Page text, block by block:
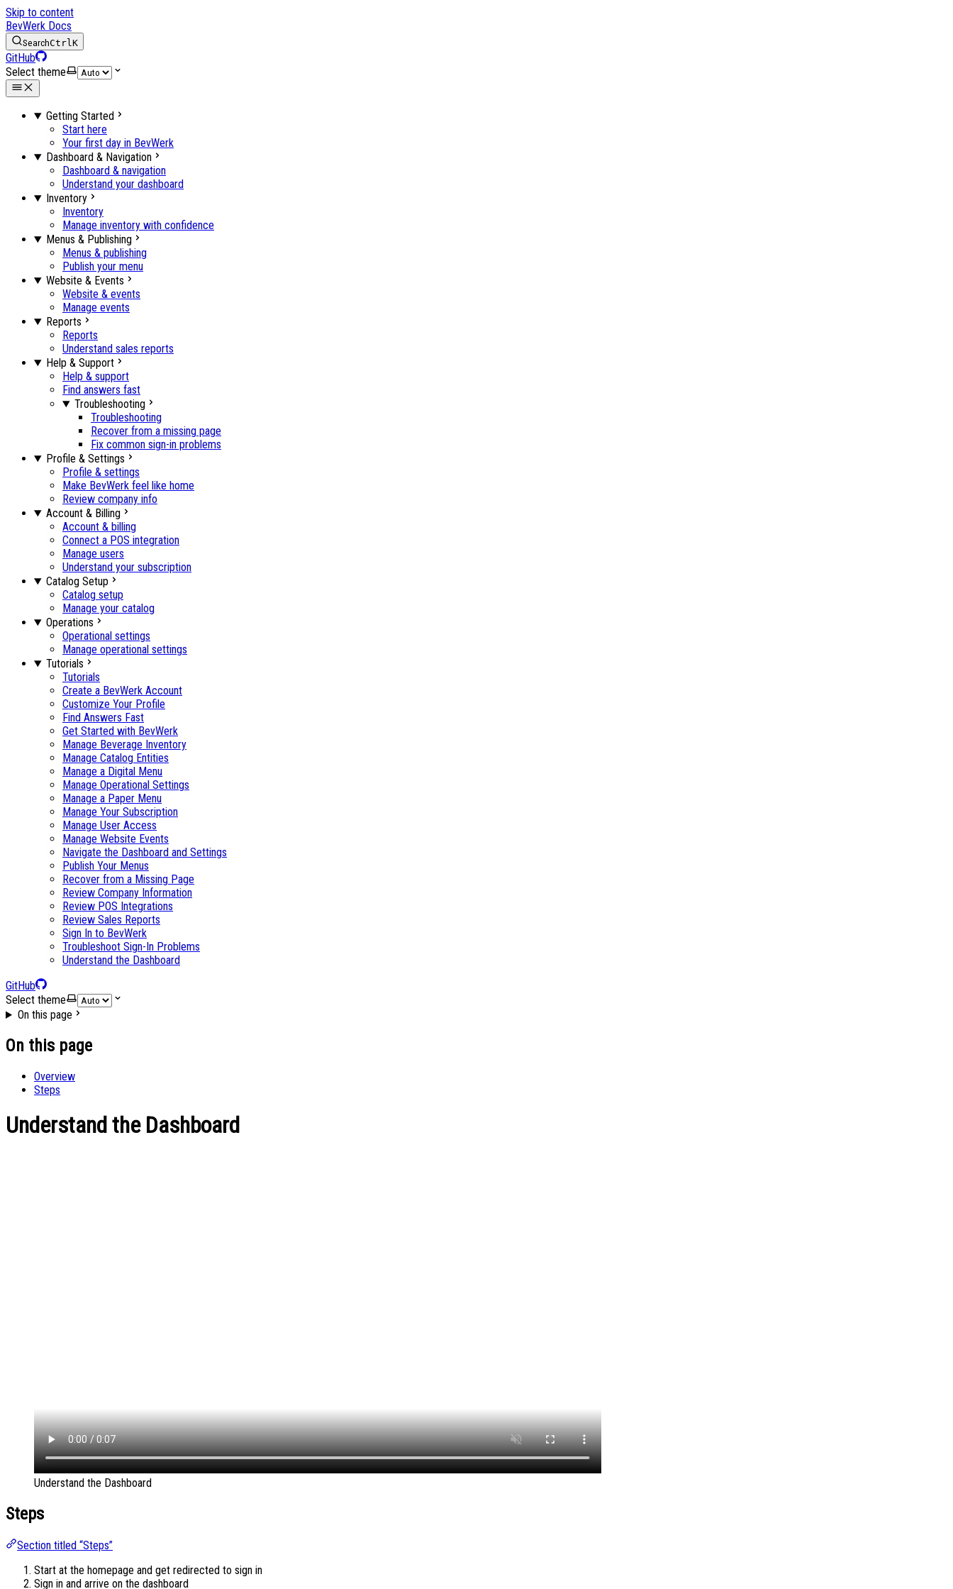
Skip to content
BevWerk Docs
SearchCtrlK
GitHub
Select theme
Getting Started
Start here
Your first day in BevWerk
Dashboard & Navigation
Dashboard & navigation
Understand your dashboard
Inventory
Inventory
Manage inventory with confidence
Menus & Publishing
Menus & publishing
Publish your menu
Website & Events
Website & events
Manage events
Reports
Reports
Understand sales reports
Help & Support
Help & support
Find answers fast
Troubleshooting
Troubleshooting
Recover from a missing page
Fix common sign-in problems
Profile & Settings
Profile & settings
Make BevWerk feel like home
Review company info
Account & Billing
Account & billing
Connect a POS integration
Manage users
Understand your subscription
Catalog Setup
Catalog setup
Manage your catalog
Operations
Operational settings
Manage operational settings
Tutorials
Tutorials
Create a BevWerk Account
Customize Your Profile
Find Answers Fast
Get Started with BevWerk
Manage Beverage Inventory
Manage Catalog Entities
Manage a Digital Menu
Manage Operational Settings
Manage a Paper Menu
Manage Your Subscription
Manage User Access
Manage Website Events
Navigate the Dashboard and Settings
Publish Your Menus
Recover from a Missing Page
Review Company Information
Review POS Integrations
Review Sales Reports
Sign In to BevWerk
Troubleshoot Sign-In Problems
Understand the Dashboard
GitHub
Select theme
On this page
On this page
Overview
Steps
Understand the Dashboard
Understand the Dashboard
Steps
Section titled “Steps”
Start at the homepage and get redirected to sign in
Sign in and arrive on the dashboard